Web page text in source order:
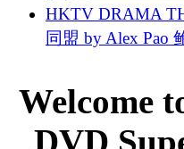
HKTV DRAMA
同盟 by Alex Pao
Welcome
DVD